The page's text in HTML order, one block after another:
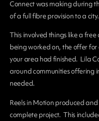
Connect was making during
of a full fibre provision to a city.
This involved things like a
being worked on, the offer
your area had finished. Lila
around communities offering
needed.
Reels in Motion produced
complete project. This